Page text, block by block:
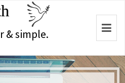
& simple.